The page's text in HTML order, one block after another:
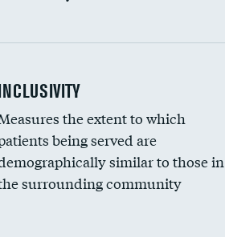
share
the extent to which
being served are
similar to those in
surrounding community